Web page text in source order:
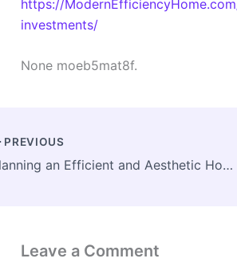
https://
investments/
None moeb5mat8f.
PREVIOUS
Planning an Efficient and Aesthetic Home Extension – Modern Home Comforts Now
Leave a Comment